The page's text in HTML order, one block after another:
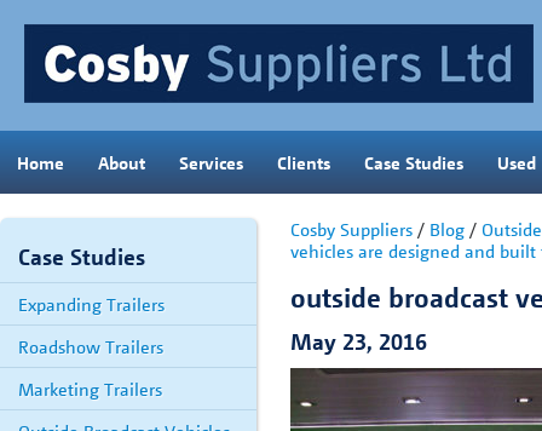
Home About Services Clients Case Studies Used
Case Studies
Expanding Trailers
Roadshow Trailers
Marketing Trailers
Cosby Suppliers / Blog /
vehicles are designed and built
outside broadcast
May 23, 2016